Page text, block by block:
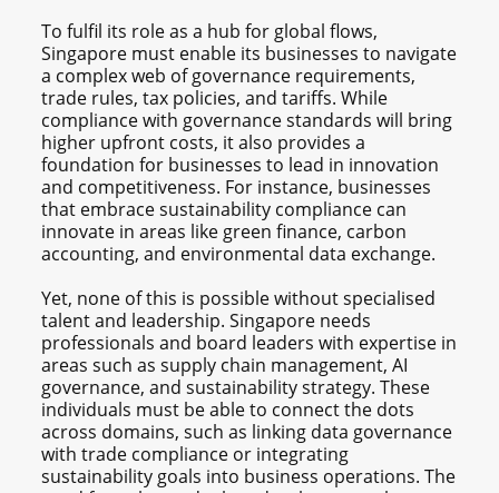
To fulfil its role as a hub for global flows,
Singapore must enable its businesses to navigate
a complex web of governance requirements,
trade rules, tax policies, and tariffs. While
compliance with governance standards will bring
higher upfront costs, it also provides a
foundation for businesses to lead in innovation
and competitiveness. For instance, businesses
that embrace sustainability compliance can
innovate in areas like green finance, carbon
accounting, and environmental data exchange.
Yet, none of this is possible without specialised
talent and leadership. Singapore needs
professionals and board leaders with expertise in
areas such as supply chain management, AI
governance, and sustainability strategy. These
individuals must be able to connect the dots
across domains, such as linking data governance
with trade compliance or integrating
sustainability goals into business operations. The